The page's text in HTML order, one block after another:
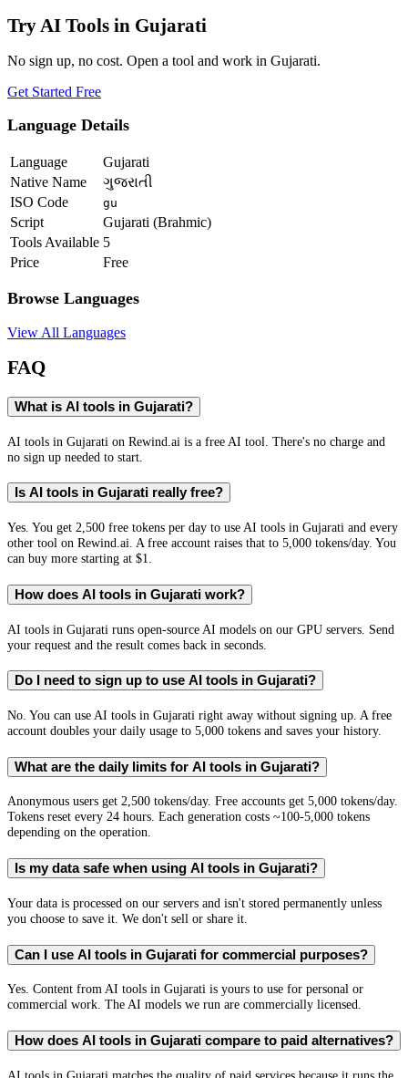
Try AI Tools in Gujarati
No sign up, no cost. Open a tool and work in Gujarati.
Get Started Free
Language Details
Language
Gujarati
Native Name
ગુજરાતી
ISO Code
gu
Script
Gujarati (Brahmic)
Tools Available 5
Price
Free
Browse Languages
View All Languages
FAQ
What is AI tools in Gujarati?
AI tools in Gujarati on Rewind.ai is a free AI tool. There's no charge and
no sign up needed to start.
Is AI tools in Gujarati really free?
Yes. You get 2,500 free tokens per day to use AI tools in Gujarati and every
other tool on Rewind.ai. A free account raises that to 5,000 tokens/day. You
can buy more starting at $1.
How does AI tools in Gujarati work?
AI tools in Gujarati runs open-source AI models on our GPU servers. Send
your request and the result comes back in seconds.
Do I need to sign up to use AI tools in Gujarati?
No. You can use AI tools in Gujarati right away without signing up. A free
account doubles your daily usage to 5,000 tokens and saves your history.
What are the daily limits for AI tools in Gujarati?
Anonymous users get 2,500 tokens/day. Free accounts get 5,000 tokens/day.
Tokens reset every 24 hours. Each generation costs ~100-5,000 tokens
depending on the operation.
Is my data safe when using AI tools in Gujarati?
Your data is processed on our servers and isn't stored permanently unless
you choose to save it. We don't sell or share it.
Can I use AI tools in Gujarati for commercial purposes?
Yes. Content from AI tools in Gujarati is yours to use for personal or
commercial work. The AI models we run are commercially licensed.
How does AI tools in Gujarati compare to paid alternatives?
AI tools in Gujarati matches the quality of paid services because it runs the